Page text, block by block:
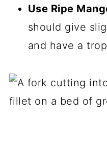
Use Ripe
should give
and have a